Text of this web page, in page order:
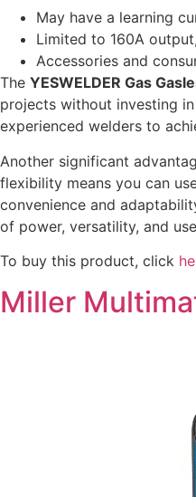
May have a learning
Limited to 160A
Accessories and
The YESWELDER Gas
projects without investing
experienced welders to
Another significant
flexibility means you can
convenience and
of power, versatility, and
To buy this product, click
Miller